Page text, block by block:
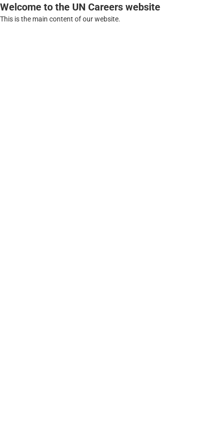
Welcome to the UN Careers website
This is the main content of our website.